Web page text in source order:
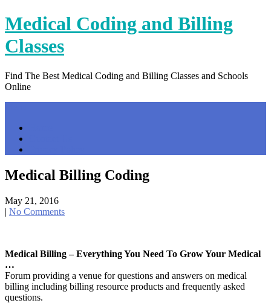
Skip
to
content
Medical Coding and Billing
Classes
Find The Best Medical Coding and Billing Classes and Schools
Online
Medical Billing Coding
May 21, 2016
| No Comments
Medical Billing – Everything You Need To Grow Your Medical
…
Forum providing a venue for questions and answers on medical
billing including billing resource products and frequently asked
questions.